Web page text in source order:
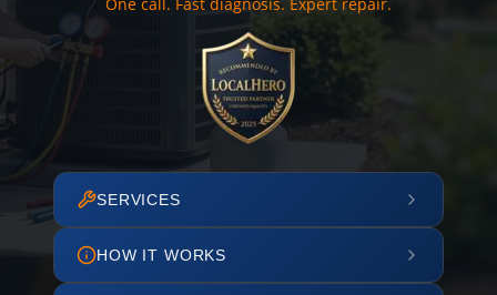
SERVICES
HOW IT WORKS